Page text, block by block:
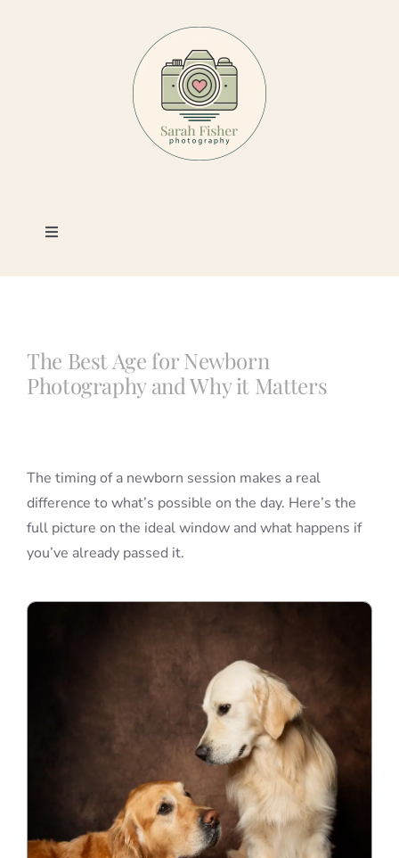
Toggle
Photography
Book a Session
Info
The Best Age for Newborn
Photography and Why it Matters
The timing of a newborn session makes a real
difference to what’s possible on the day. Here’s the
full picture on the ideal window and what happens if
you’ve already passed it.